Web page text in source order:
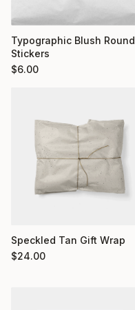
Typographic Blush Round
Stickers
$6.00
Speckled Tan Gift Wrap
$24.00